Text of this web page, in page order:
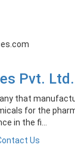
Pvt.
that
for the
in the fi...
Us